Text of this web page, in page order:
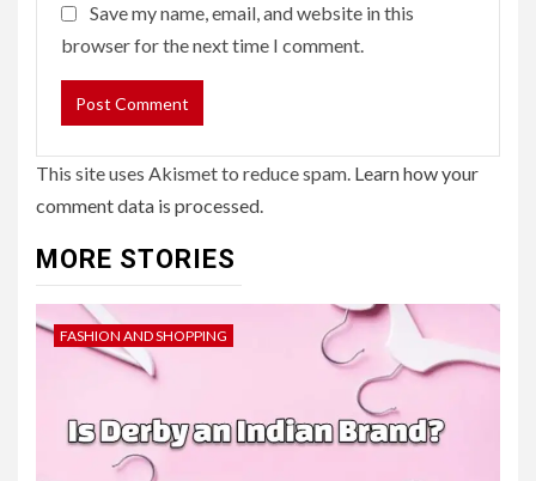
Save my name, email, and website in this
browser for the next time I comment.
This site uses Akismet to reduce spam. Learn how your
comment data is processed.
MORE STORIES
FASHION AND SHOPPING